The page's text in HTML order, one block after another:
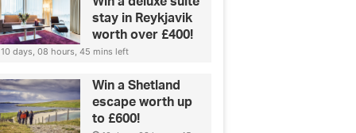
stay in Reykjavik
worth over £400!
10 days, 08 hours, 45 mins left
Win a Shetland
escape worth up
to £600!